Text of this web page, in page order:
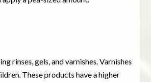
rinses, gels, and varnishes. Varnishes
These products have a higher